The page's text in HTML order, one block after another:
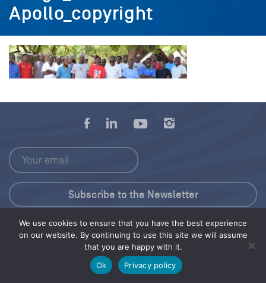
Apollo_copyright
We use cookies to ensure that you have the best experience
on our website. By continuing to use this site we will assume
that you are happy with it.
Ok
Privacy policy
Press Kit
© 2026 Save Our Seas Foundation